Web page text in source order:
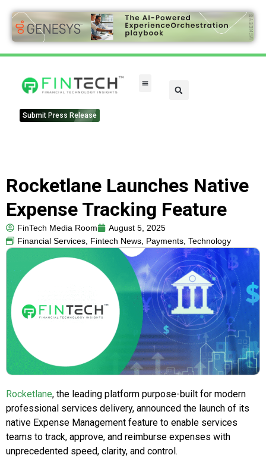
Submit Press Release
Rocketlane Launches Native
Expense Tracking Feature
FinTech Media Room
August 5, 2025
Financial Services, Fintech News, Payments, Technology
Rocketlane, the leading platform purpose-built for modern
professional services delivery, announced the launch of its
native Expense Management feature to enable services
teams to track, approve, and reimburse expenses with
unprecedented speed, clarity, and control.